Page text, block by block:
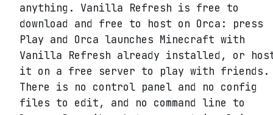
anything. Vanilla Refresh is free to
download and free to host on Orca: press
Play and Orca launches Minecraft with
Vanilla Refresh already installed, or
it on a free server to play with friends.
There is no control panel and no config
files to edit, and no command line to